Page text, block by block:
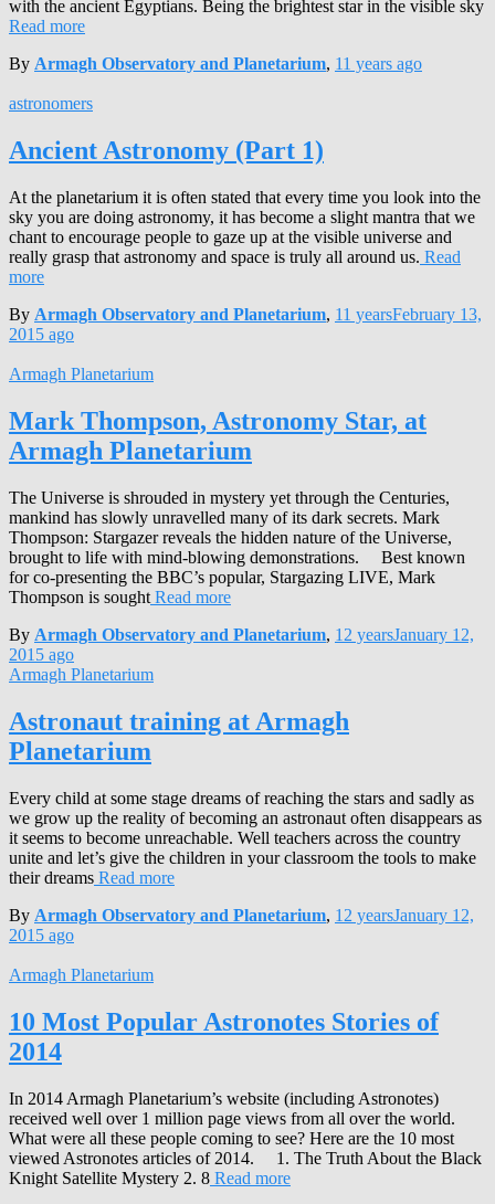
with the ancient Egyptians. Being the brightest star in the visible sky
Read more
By Armagh Observatory and Planetarium, 11 years ago
astronomers
Ancient Astronomy (Part 1)
At the planetarium it is often stated that every time you look into the
sky you are doing astronomy, it has become a slight mantra that we
chant to encourage people to gaze up at the visible universe and
really grasp that astronomy and space is truly all around us. Read
more
By Armagh Observatory and Planetarium, 11 yearsFebruary 13,
2015 ago
Armagh Planetarium
Mark Thompson, Astronomy Star, at
Armagh Planetarium
The Universe is shrouded in mystery yet through the Centuries,
mankind has slowly unravelled many of its dark secrets. Mark
Thompson: Stargazer reveals the hidden nature of the Universe,
brought to life with mind-blowing demonstrations. Best known
for co-presenting the BBC’s popular, Stargazing LIVE, Mark
Thompson is sought Read more
By Armagh Observatory and Planetarium, 12 yearsJanuary 12,
2015 ago
Armagh Planetarium
Astronaut training at Armagh
Planetarium
Every child at some stage dreams of reaching the stars and sadly as
we grow up the reality of becoming an astronaut often disappears as
it seems to become unreachable. Well teachers across the country
unite and let’s give the children in your classroom the tools to make
their dreams Read more
By Armagh Observatory and Planetarium, 12 yearsJanuary 12,
2015 ago
Armagh Planetarium
10 Most Popular Astronotes Stories of
2014
In 2014 Armagh Planetarium’s website (including Astronotes)
received well over 1 million page views from all over the world.
What were all these people coming to see? Here are the 10 most
viewed Astronotes articles of 2014. 1. The Truth About the Black
Knight Satellite Mystery 2. 8 Read more